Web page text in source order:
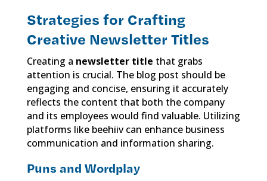
Strategies for Crafting
Creative Newsletter Titles
Creating a newsletter title that grabs
attention is crucial. The blog post should be
engaging and concise, ensuring it accurately
reflects the content that both the company
and its employees would find valuable. Utilizing
platforms like beehiiv can enhance business
communication and information sharing.
Puns and Wordplay